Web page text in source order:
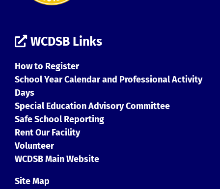
WCDSB Links
How to Register
School Year Calendar and Professional Activity
Days
Special Education Advisory Committee
Safe School Reporting
Rent Our Facility
Volunteer
WCDSB Main Website
Site Map